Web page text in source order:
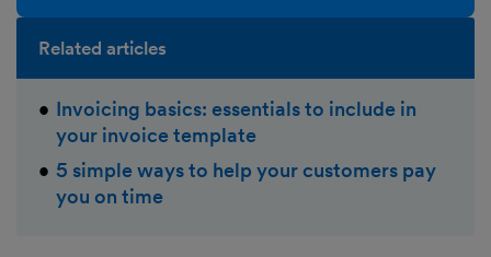
Related articles
Invoicing basics: essentials to include in
your invoice template
5 simple ways to help your customers pay
you on time